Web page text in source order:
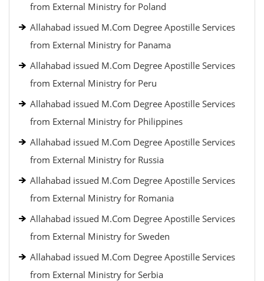
from External Ministry for Poland
Allahabad issued M.Com Degree Apostille Services
from External Ministry for Panama
Allahabad issued M.Com Degree Apostille Services
from External Ministry for Peru
Allahabad issued M.Com Degree Apostille Services
from External Ministry for Philippines
Allahabad issued M.Com Degree Apostille Services
from External Ministry for Russia
Allahabad issued M.Com Degree Apostille Services
from External Ministry for Romania
Allahabad issued M.Com Degree Apostille Services
from External Ministry for Sweden
Allahabad issued M.Com Degree Apostille Services
from External Ministry for Serbia